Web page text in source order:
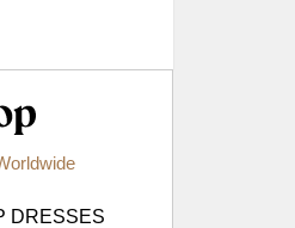
DRESSES